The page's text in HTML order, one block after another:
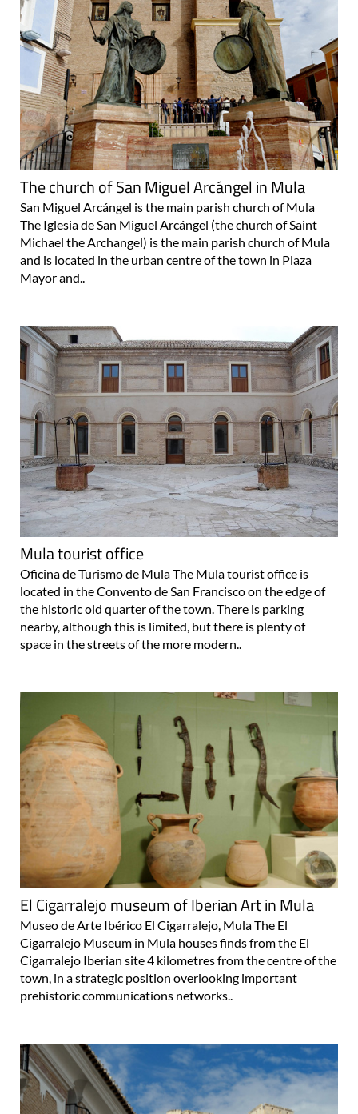
The church of San Miguel Arcángel in Mula
San Miguel Arcángel is the main parish church of Mula
The Iglesia de San Miguel Arcángel (the church of Saint
Michael the Archangel) is the main parish church of Mula
and is located in the urban centre of the town in Plaza
Mayor and..
Mula tourist office
Oficina de Turismo de Mula The Mula tourist office is
located in the Convento de San Francisco on the edge of
the historic old quarter of the town. There is parking
nearby, although this is limited, but there is plenty of
space in the streets of the more modern..
El Cigarralejo museum of Iberian Art in Mula
Museo de Arte Ibérico El Cigarralejo, Mula The El
Cigarralejo Museum in Mula houses finds from the El
Cigarralejo Iberian site 4 kilometres from the centre of the
town, in a strategic position overlooking important
prehistoric communications networks..